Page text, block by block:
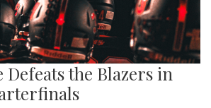
Defeats the Blazers in